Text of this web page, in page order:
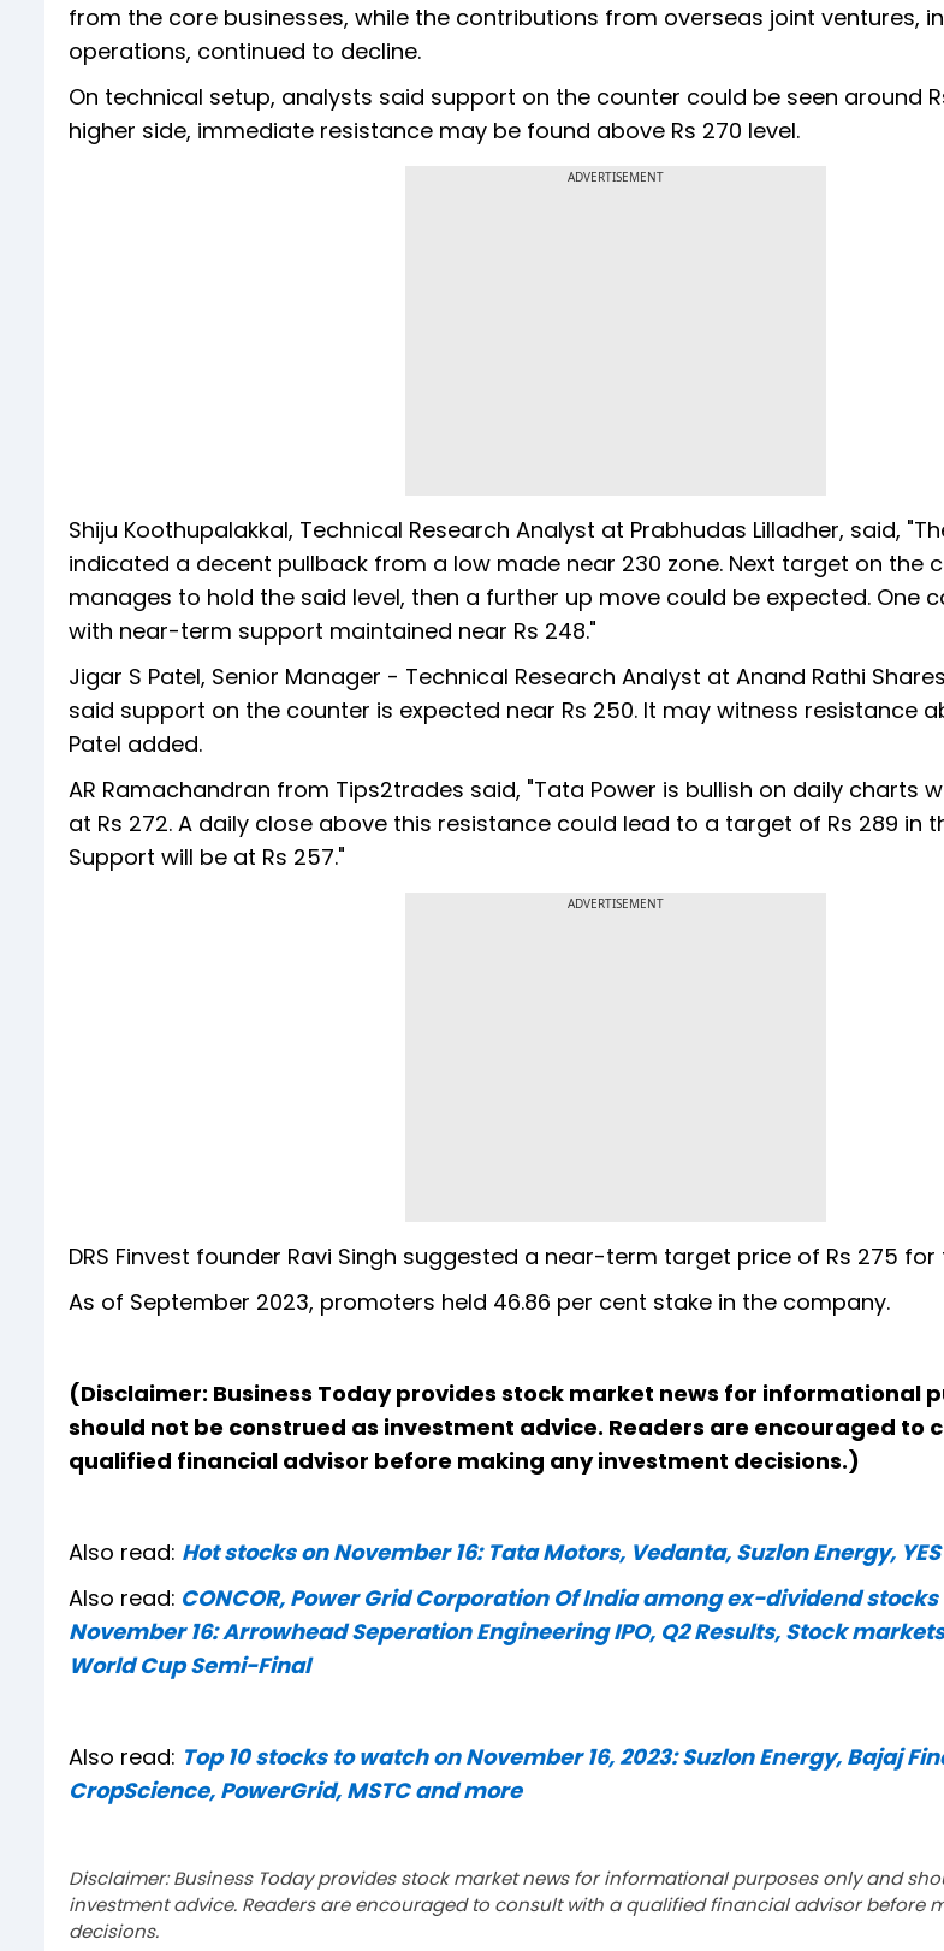
from the core businesses, while the contributions from overseas joint ventures,
operations, continued to decline.
On technical setup, analysts said support on the counter could be seen around
higher side, immediate resistance may be found above Rs 270 level.
ADVERTISEMENT
Shiju Koothupalakkal, Technical Research Analyst at Prabhudas Lilladher, said,
indicated a decent pullback from a low made near 230 zone. Next target on the
manages to hold the said level, then a further up move could be expected. One
with near-term support maintained near Rs 248."
Jigar S Patel, Senior Manager - Technical Research Analyst at Anand Rathi
said support on the counter is expected near Rs 250. It may witness resistance
Patel added.
AR Ramachandran from Tips2trades said, "Tata Power is bullish on daily charts
at Rs 272. A daily close above this resistance could lead to a target of Rs 289 in
Support will be at Rs 257."
ADVERTISEMENT
DRS Finvest founder Ravi Singh suggested a near-term target price of Rs 275 for
As of September 2023, promoters held 46.86 per cent stake in the company.
(Disclaimer: Business Today provides stock market news for informational
should not be construed as investment advice. Readers are encouraged to
qualified financial advisor before making any investment decisions.)
Also read: Hot stocks on November 16: Tata Motors, Vedanta, Suzlon Energy,
Also read: CONCOR, Power Grid Corporation Of India among ex-dividend stocks
November 16: Arrowhead Seperation Engineering IPO, Q2 Results, Stock
World Cup Semi-Final
Also read: Top 10 stocks to watch on November 16, 2023: Suzlon Energy, Bajaj
CropScience, PowerGrid, MSTC and more
Disclaimer: Business Today provides stock market news for informational purposes only and
investment advice. Readers are encouraged to consult with a qualified financial advisor before
decisions.